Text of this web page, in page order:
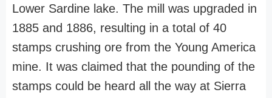
Lower Sardine lake. The mill was upgraded in
1885 and 1886, resulting in a total of 40
stamps crushing ore from the Young America
mine. It was claimed that the pounding of the
stamps could be heard all the way at Sierra